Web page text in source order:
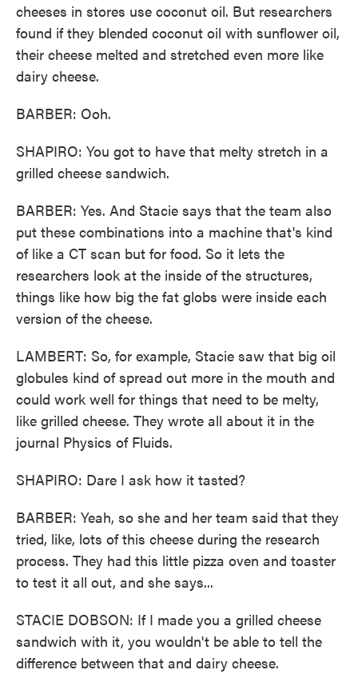
cheeses in stores use coconut oil. But researchers
found if they blended coconut oil with sunflower oil,
their cheese melted and stretched even more like
dairy cheese.
BARBER: Ooh.
SHAPIRO: You got to have that melty stretch in a
grilled cheese sandwich.
BARBER: Yes. And Stacie says that the team also
put these combinations into a machine that's kind
of like a CT scan but for food. So it lets the
researchers look at the inside of the structures,
things like how big the fat globs were inside each
version of the cheese.
LAMBERT: So, for example, Stacie saw that big oil
globules kind of spread out more in the mouth and
could work well for things that need to be melty,
like grilled cheese. They wrote all about it in the
journal Physics of Fluids.
SHAPIRO: Dare I ask how it tasted?
BARBER: Yeah, so she and her team said that they
tried, like, lots of this cheese during the research
process. They had this little pizza oven and toaster
to test it all out, and she says...
STACIE DOBSON: If I made you a grilled cheese
sandwich with it, you wouldn't be able to tell the
difference between that and dairy cheese.